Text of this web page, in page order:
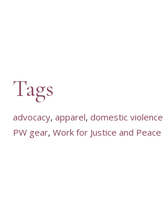
Tags
advocacy apparel domestic violence
PW gear Work for Justice and Peace